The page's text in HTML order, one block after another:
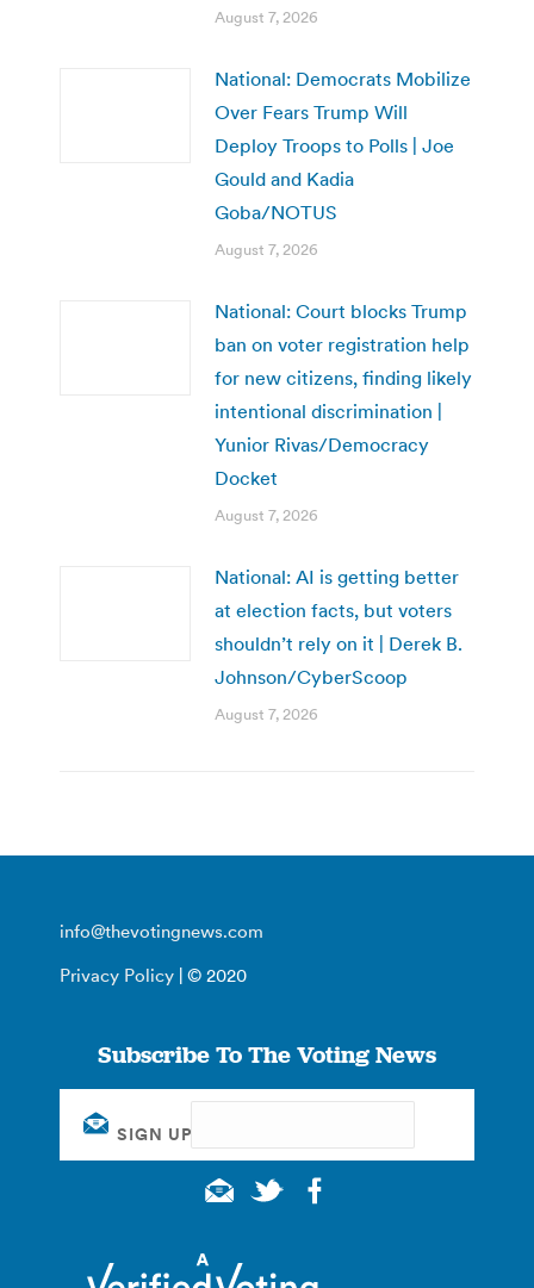
August 7, 2026
National: Democrats Mobilize
Over Fears Trump Will
Deploy Troops to Polls | Joe
Gould and Kadia
Goba/NOTUS
August 7, 2026
National: Court blocks Trump
ban on voter registration help
for new citizens, finding likely
intentional discrimination |
Yunior Rivas/Democracy
Docket
August 7, 2026
National: AI is getting better
at election facts, but voters
shouldn’t rely on it | Derek B.
Johnson/CyberScoop
August 7, 2026
info@thevotingnews.com
Privacy Policy | © 2020
Subscribe To The Voting News